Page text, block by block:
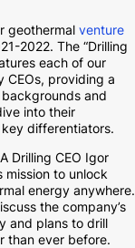
geothermal venture
2022. The “Drilling
each of our
CEOs, providing a
and
into their
differentiators.
Drilling CEO Igor
mission to unlock
energy anywhere.
the company’s
and plans to drill
than ever before.